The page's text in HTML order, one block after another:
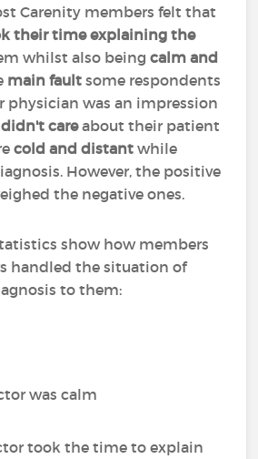
Carenity members felt that
their time explaining the
whilst also beingcalm and
main fault some respondents
was an impression
careabout their patient
cold and distant while
However, the positive
the negative ones.
show how members
handled the situation of
to them:
was calm
took the time to explain